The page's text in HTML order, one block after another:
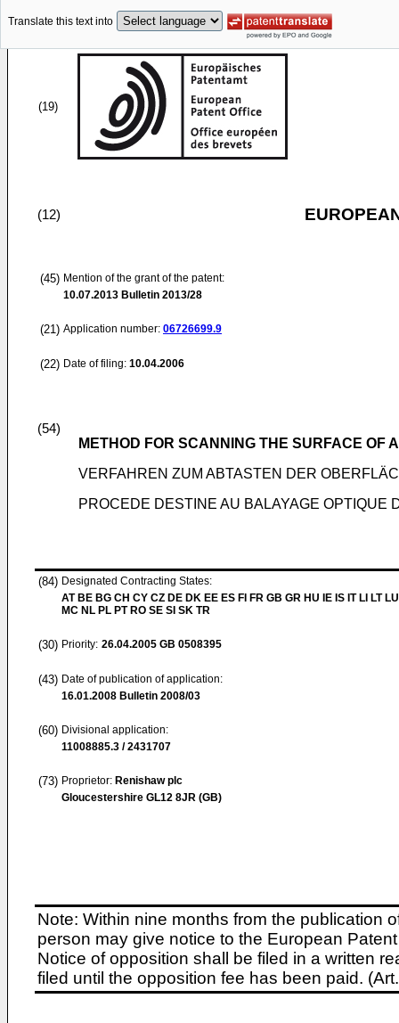
Translate this text into
(19)
(12)
(45) Mention of the grant of the patent:
10.07.2013 Bulletin 2013/28
(21) Application number: 06726699.9
(22) Date of filing: 10.04.2006
(54)
METHOD FOR SCANNING THE SURFACE OF
VERFAHREN ZUM ABTASTEN DER
PROCEDE DESTINE AU BALAYAGE OPTIQUE
(84) Designated Contracting States:
AT BE BG CH CY CZ DE DK EE ES FI FR GB GR HU IE IS IT LI LT
MC NL PL PT RO SE SI SK TR
(30) Priority: 26.04.2005 GB 0508395
(43) Date of publication of application:
16.01.2008 Bulletin 2008/03
(60) Divisional application:
11008885.3 / 2431707
(73) Proprietor: Renishaw plc
Gloucestershire GL12 8JR (GB)
Note: Within nine months from the publication
person may give notice to the European
Notice of opposition shall be filed in a written
filed until the opposition fee has been paid.